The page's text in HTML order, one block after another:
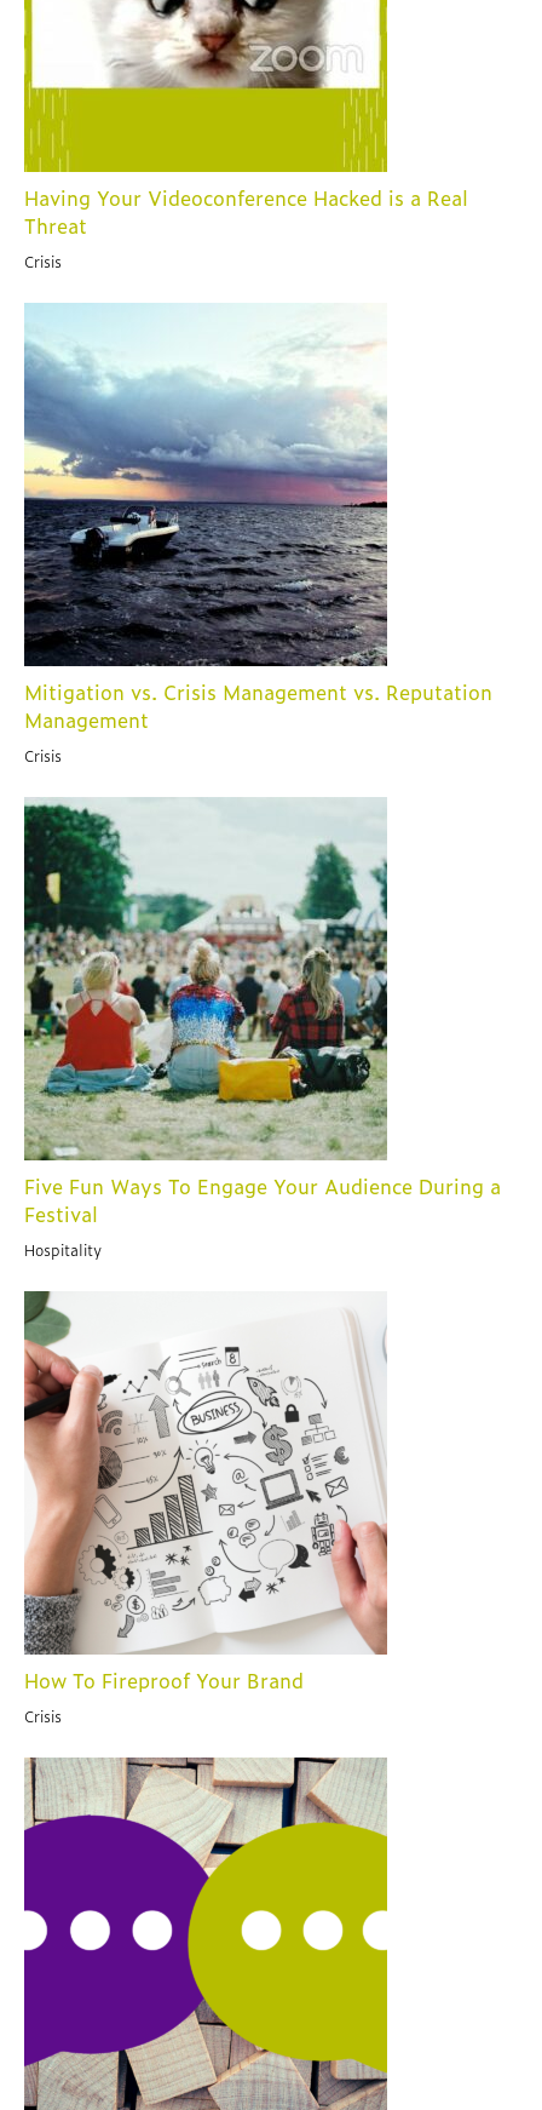
Having Your Videoconference Hacked is a Real
Threat
Crisis
Mitigation vs. Crisis Management vs. Reputation
Management
Crisis
Five Fun Ways To Engage Your Audience During a
Festival
Hospitality
How To Fireproof Your Brand
Crisis